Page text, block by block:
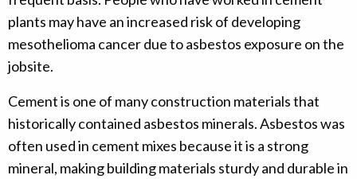
plants may have an increased risk of developing
mesothelioma cancer due to asbestos exposure on the
jobsite.
Cement is one of many construction materials that
historically contained asbestos minerals. Asbestos was
often used in cement mixes because it is a strong
mineral, making building materials sturdy and durable in